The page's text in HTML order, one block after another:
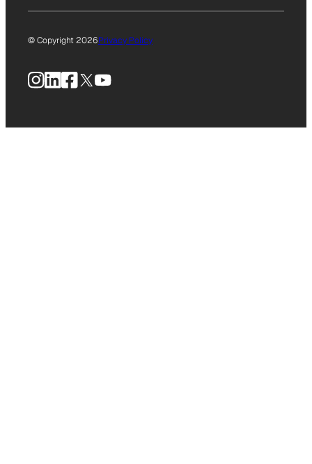
© Copyright 2026Privacy Policy
Instagram
LinkedIn
Facebook
X YouTube